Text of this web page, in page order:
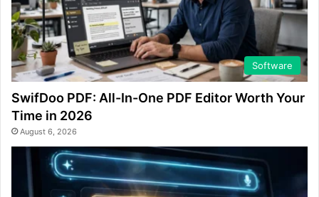
Software
SwifDoo PDF: All-In-One PDF Editor Worth Your
Time in 2026
August 6, 2026